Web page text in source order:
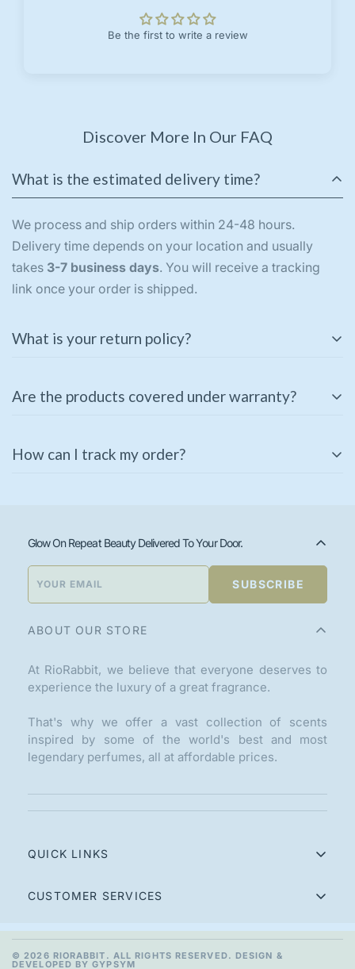
Be the first to write a review
Discover More In Our FAQ
What is the estimated delivery time?
We process and ship orders within 24-48 hours.
Delivery time depends on your location and usually
takes 3-7 business days. You will receive a tracking
link once your order is shipped.
What is your return policy?
unopened products in their original packaging. If you
immediately for a replacement or refund.
Are the products covered under warranty?
warranty. Please check the product description or
How can I track my order?
using theTrack Your Orderpage on our website.
ABOUT OUR STORE
At RioRabbit, we believe that everyone deserves to
experience the luxury of a great fragrance.
That's why we offer a vast collection of scents
inspired by some of the world's best and most
legendary perfumes, all at affordable prices.
QUICK LINKS
Combo Packs
100ml Perfumes
CUSTOMER SERVICES
Refund Policy
Glow On Repeat Beauty Delivered To Your Door.
SUBSCRIBE
© 2026 RIORABBIT. ALL RIGHTS RESERVED. DESIGN &
DEVELOPED BY GYPSYM